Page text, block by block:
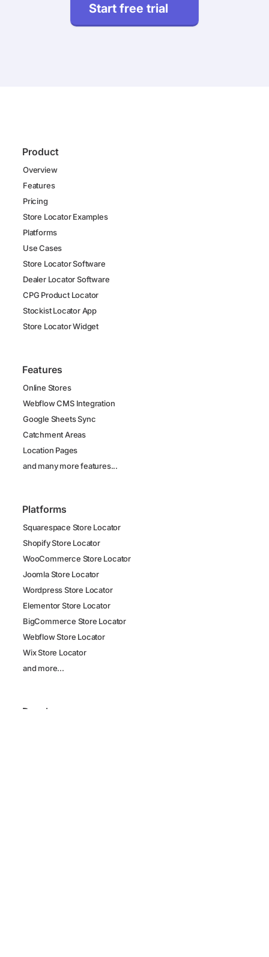
Start free trial
Product
Overview
Features
Pricing
Store Locator Examples
Platforms
Use Cases
Store Locator Software
Dealer Locator Software
CPG Product Locator
Stockist Locator App
Store Locator Widget
Features
Online Stores
Webflow CMS Integration
Google Sheets Sync
Catchment Areas
Location Pages
and many more features...
Platforms
Squarespace Store Locator
Shopify Store Locator
WooCommerce Store Locator
Joomla Store Locator
Wordpress Store Locator
Elementor Store Locator
BigCommerce Store Locator
Webflow Store Locator
Wix Store Locator
and more...
Developers